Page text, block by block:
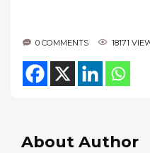
0 COMMENTS 18171
About Author